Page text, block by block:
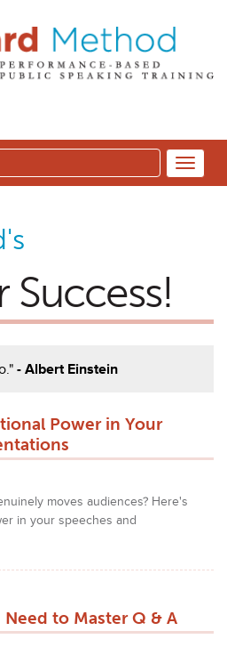
Success!
- Albert Einstein
Power in Your
moves audiences? Here's
in your speeches and
to Master Q & A